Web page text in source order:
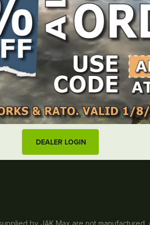
DEALER LOGIN
Useful links
Log in
Wishlist
Locate dealer
About us
Blog
Resources
FAQs
Contact
by JAK Max are not